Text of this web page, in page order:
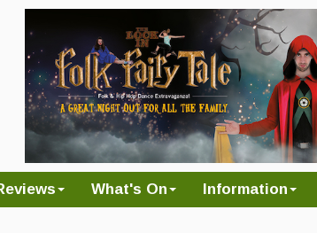
What's On Information